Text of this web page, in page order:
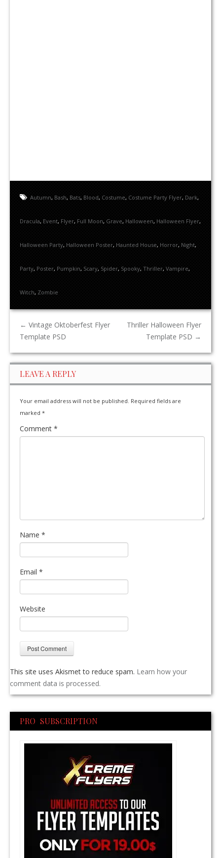
Autumn, Bash, Bats, Blood, Costume, Costume Party Flyer, Dark,
Dracula, Event, Flyer, Full Moon, Grave, Halloween, Halloween Flyer,
Halloween Party, Halloween Poster, Haunted House, Horror, Night,
Party, Poster, Pumpkin, Scary, Spider, Spooky, Thriller, Vampire,
Witch, Zombie
← Vintage Oktoberfest Flyer
Template PSD
Thriller Halloween Flyer
Template PSD →
LEAVE A REPLY
Your email address will not be published. Required fields are
marked *
Comment *
Name *
Email *
Website
This site uses Akismet to reduce spam. Learn how your
comment data is processed.
PRO SUBSCRIPTION